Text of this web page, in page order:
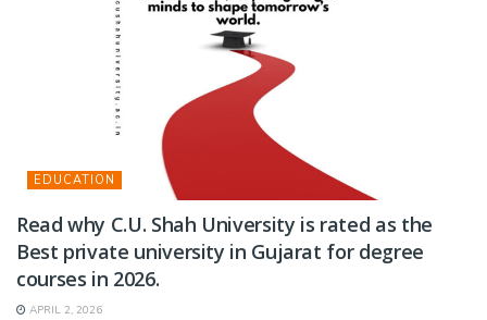
EDUCATION
Read why C.U. Shah University is rated as the
Best private university in Gujarat for degree
courses in 2026.
APRIL 2, 2026